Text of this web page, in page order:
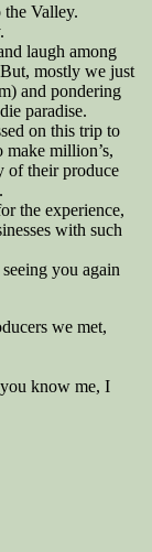
Valley.
laugh among
mostly we just
and pondering
paradise.
on this trip to
make million’s,
of their produce
the experience,
with such
you again
we met,
know me, I